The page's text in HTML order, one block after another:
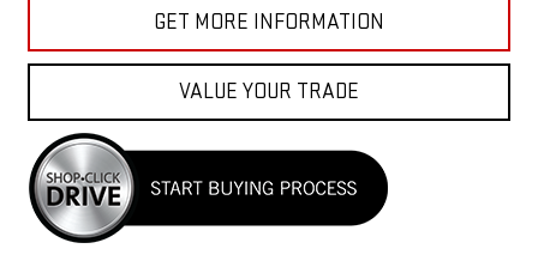
GET MORE INFORMATION
VALUE YOUR TRADE